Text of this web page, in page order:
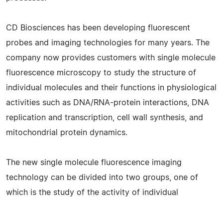
CD Biosciences has been developing fluorescent
probes and imaging technologies for many years. The
company now provides customers with single molecule
fluorescence microscopy to study the structure of
individual molecules and their functions in physiological
activities such as DNA/RNA-protein interactions, DNA
replication and transcription, cell wall synthesis, and
mitochondrial protein dynamics.
The new single molecule fluorescence imaging
technology can be divided into two groups, one of
which is the study of the activity of individual